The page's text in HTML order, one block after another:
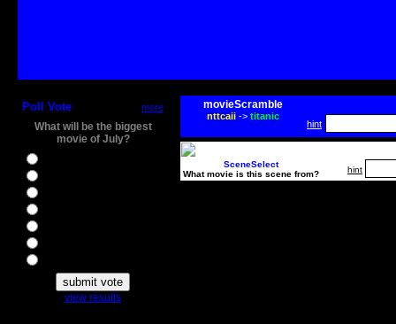
Poll Vote more
What will be the biggest
movie of July?
view results
movieScramble
nttcaii-> titanic
hint
SceneSelect
What movie is this scene from?
hint